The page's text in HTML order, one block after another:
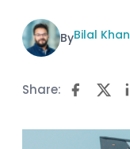
ByBilal Khan
Share: